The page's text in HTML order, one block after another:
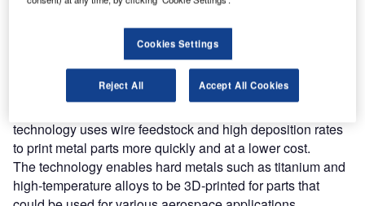
reach engaged professionals across 36 leading media
Find out more
technology uses wire feedstock and high deposition rates
to print metal parts more quickly and at a lower cost.
The technology enables hard metals such as titanium and
high-temperature alloys to be 3D-printed for parts that
Cookies Settings
Reject All Accept All Cookies